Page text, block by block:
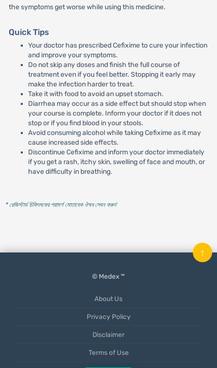
the symptoms get worse while using this medicine.
Quick Tips
Your doctor has prescribed Cefixime to cure your infection
and improve your symptoms.
Do not skip any doses and finish the full course of
treatment even if you feel better. Stopping it early may
make the infection harder to treat.
Take it with food to avoid an upset stomach.
Diarrhea may occur as a side effect but should stop when
your course is complete. Inform your doctor if it does not
stop or if you find blood in your stools.
Avoid consuming alcohol while taking Cefixime as it may
cause increased side effects.
Discontinue Cefixime and inform your doctor immediately
if you get a rash, itchy skin, swelling of face and mouth, or
have difficulty in breathing.
* রেজিস্টার্ড চিকিৎসকের পরামর্শ মোতাবেক ঔষধ সেবন করুন'
© Medex ™
About Us
Privacy Policy
Disclaimer
Terms of Use
↑